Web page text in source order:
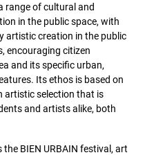
range of cultural and
in the public space, with
artistic creation in the public
encouraging citizen
and its specific urban,
Its ethos is based on
artistic selection that is
and artists alike, both
BIEN URBAIN festival, art